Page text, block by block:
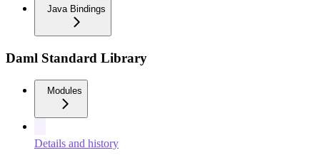
Java Bindings
Daml Standard Library
Modules
Details and history